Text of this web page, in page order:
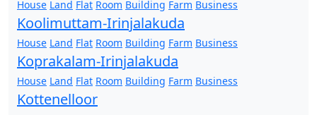
House Land Flat Room Building Farm Business
Koolimuttam-Irinjalakuda
House Land Flat Room Building Farm Business
Koprakalam-Irinjalakuda
House Land Flat Room Building Farm Business
Kottenelloor